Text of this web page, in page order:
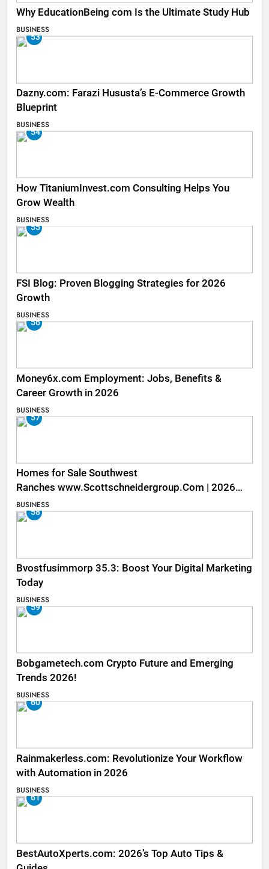
Why EducationBeing com Is the Ultimate Study Hub
BUSINESS
53
Dazny.com: Farazi Hususta’s E-Commerce Growth
Blueprint
BUSINESS
54
How TitaniumInvest.com Consulting Helps You
Grow Wealth
BUSINESS
55
FSI Blog: Proven Blogging Strategies for 2026
Growth
BUSINESS
56
Money6x.com Employment: Jobs, Benefits &
Career Growth in 2026
BUSINESS
57
Homes for Sale Southwest
Ranches www.Scottschneidergroup.Com | 2026
Listings
BUSINESS
58
Bvostfusimmorp 35.3: Boost Your Digital Marketing
Today
BUSINESS
59
Bobgametech.com Crypto Future and Emerging
Trends 2026!
BUSINESS
60
Rainmakerless.com: Revolutionize Your Workflow
with Automation in 2026
BUSINESS
61
BestAutoXperts.com: 2026’s Top Auto Tips &